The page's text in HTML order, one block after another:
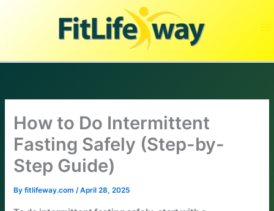
How to Do Intermittent
Fasting Safely (Step-by-
Step Guide)
Byfitlifeway.com/April 28, 2025